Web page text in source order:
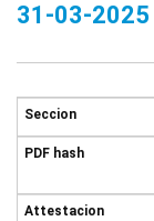
31-03-2025